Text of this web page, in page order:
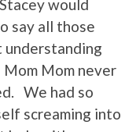
would
say all those
Mom never
We had so
screaming into